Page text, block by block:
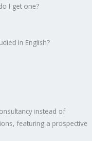
I get one?
in English?